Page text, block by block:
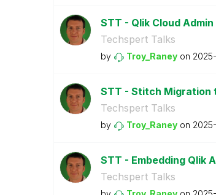
STT - Qlik Cloud Admin
Techspert Talks
by Troy_Raney on
STT - Stitch Migration
Techspert Talks
by Troy_Raney on
STT - Embedding Qlik
Techspert Talks